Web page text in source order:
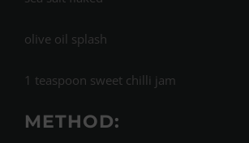
olive oil splash
1 teaspoon sweet chilli jam
METHOD: